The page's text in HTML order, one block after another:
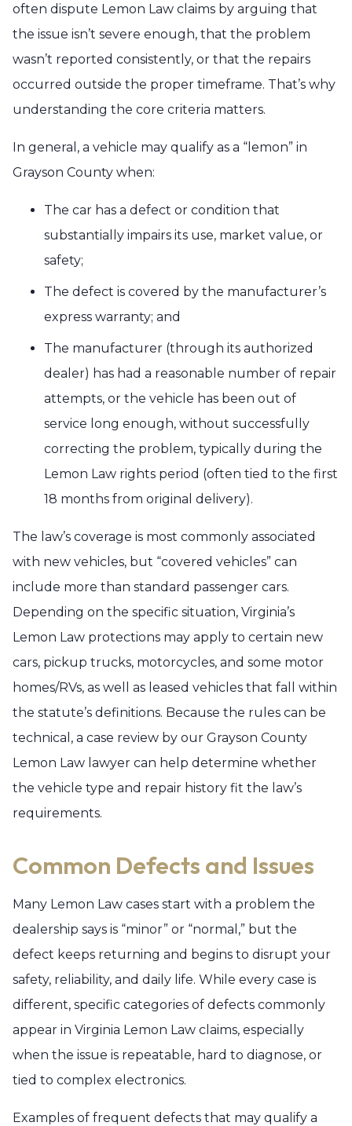
often dispute Lemon Law claims by arguing that
the issue isn’t severe enough, that the problem
wasn’t reported consistently, or that the repairs
occurred outside the proper timeframe. That’s why
understanding the core criteria matters.
In general, a vehicle may qualify as a “lemon” in
Grayson County when:
The car has a defect or condition that
substantially impairs its use, market value, or
safety;
The defect is covered by the manufacturer’s
express warranty; and
The manufacturer (through its authorized
dealer) has had a reasonable number of repair
attempts, or the vehicle has been out of
service long enough, without successfully
correcting the problem, typically during the
Lemon Law rights period (often tied to the first
18 months from original delivery).
The law’s coverage is most commonly associated
with new vehicles, but “covered vehicles” can
include more than standard passenger cars.
Depending on the specific situation, Virginia’s
Lemon Law protections may apply to certain new
cars, pickup trucks, motorcycles, and some motor
homes/RVs, as well as leased vehicles that fall within
the statute’s definitions. Because the rules can be
technical, a case review by our Grayson County
Lemon Law lawyer can help determine whether
the vehicle type and repair history fit the law’s
requirements.
Common Defects and Issues
Many Lemon Law cases start with a problem the
dealership says is “minor” or “normal,” but the
defect keeps returning and begins to disrupt your
safety, reliability, and daily life. While every case is
different, specific categories of defects commonly
appear in Virginia Lemon Law claims, especially
when the issue is repeatable, hard to diagnose, or
tied to complex electronics.
Examples of frequent defects that may qualify a